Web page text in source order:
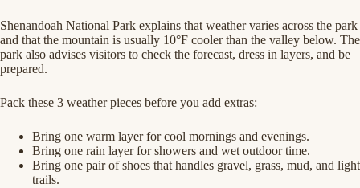
Shenandoah National Park explains that weather varies across the park
and that the mountain is usually 10°F cooler than the valley below. The
park also advises visitors to check the forecast, dress in layers, and be
prepared.
Pack these 3 weather pieces before you add extras:
Bring one warm layer for cool mornings and evenings.
Bring one rain layer for showers and wet outdoor time.
Bring one pair of shoes that handles gravel, grass, mud, and light
trails.